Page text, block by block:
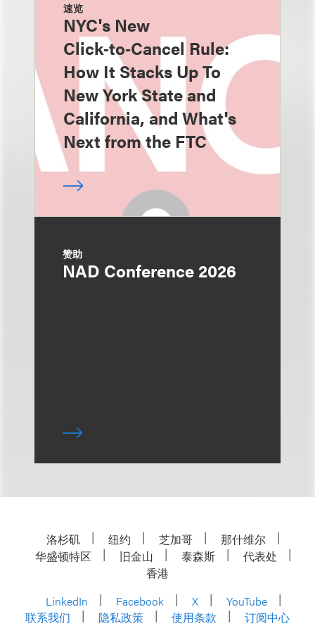
速览
NYC's New
Click‑to‑Cancel Rule:
How It Stacks Up To
New York State and
California, and What's
Next from the FTC
赞助
NAD Conference 2026
洛杉矶 纽约 芝加哥
那什维尔
华盛顿特区
旧金山 泰森斯
代表处
香港
LinkedIn
Facebook X
YouTube
联系我们
隐私政策 使用条款 订阅中心